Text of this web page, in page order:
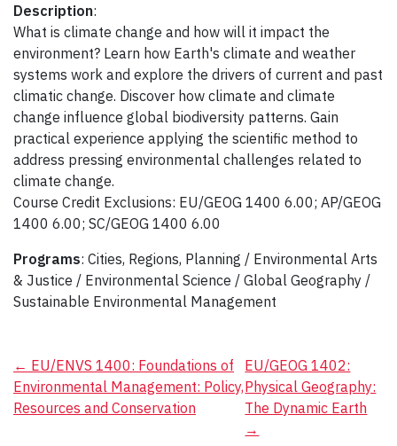
Description:
What is climate change and how will it impact the
environment? Learn how Earth's climate and weather
systems work and explore the drivers of current and past
climatic change. Discover how climate and climate
change influence global biodiversity patterns. Gain
practical experience applying the scientific method to
address pressing environmental challenges related to
climate change.
Course Credit Exclusions: EU/GEOG 1400 6.00; AP/GEOG
1400 6.00; SC/GEOG 1400 6.00
Programs: Cities, Regions, Planning / Environmental Arts
& Justice / Environmental Science / Global Geography /
Sustainable Environmental Management
Post
navigation
← EU/ENVS 1400: Foundations of
Environmental Management: Policy,
Resources and Conservation
EU/GEOG 1402:
Physical Geography:
The Dynamic Earth
→